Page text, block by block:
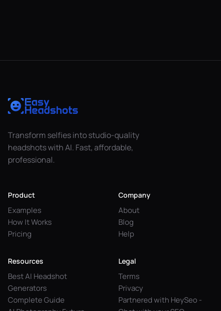
Transform selfies into studio-quality
headshots with AI. Fast, affordable,
professional.
Product
Examples
How It Works
Pricing
Company
About
Blog
Help
Resources
Best AI Headshot
Generators
Complete Guide
Legal
Terms
Privacy
Partnered with HeySeo -